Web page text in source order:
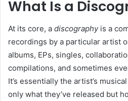
What Is a
At its core, a discographyis a
recordings by a particular artist
albums, EPs, singles,
compilations, and sometimes
It’s essentially the artist’s
only what they’ve released but